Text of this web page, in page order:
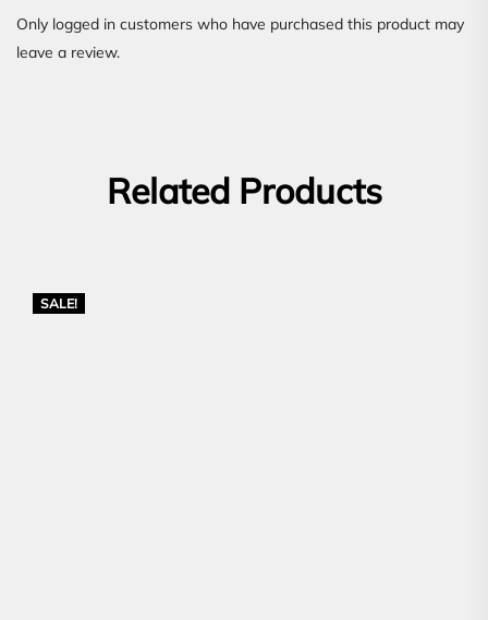
Only logged in customers who have purchased this product may
leave a review.
Related Products
SALE!